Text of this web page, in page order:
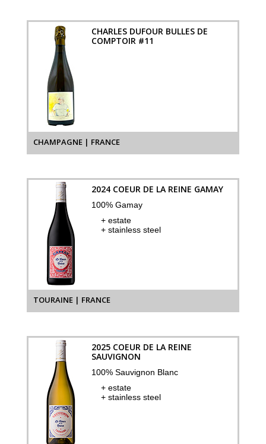
CHARLES DUFOUR BULLES DE
COMPTOIR #11
CHAMPAGNE | FRANCE
2024 COEUR DE LA REINE GAMAY
100% Gamay
+ estate
+ stainless steel
TOURAINE | FRANCE
2025 COEUR DE LA REINE
SAUVIGNON
100% Sauvignon Blanc
+ estate
+ stainless steel